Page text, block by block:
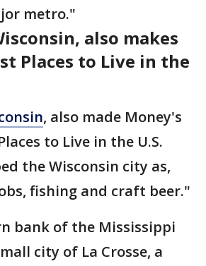
metro."
also makes
Places to Live in the
, also made Money's
to Live in the U.S.
the Wisconsin city as,
fishing and craft beer."
bank of the Mississippi
city of La Crosse, a